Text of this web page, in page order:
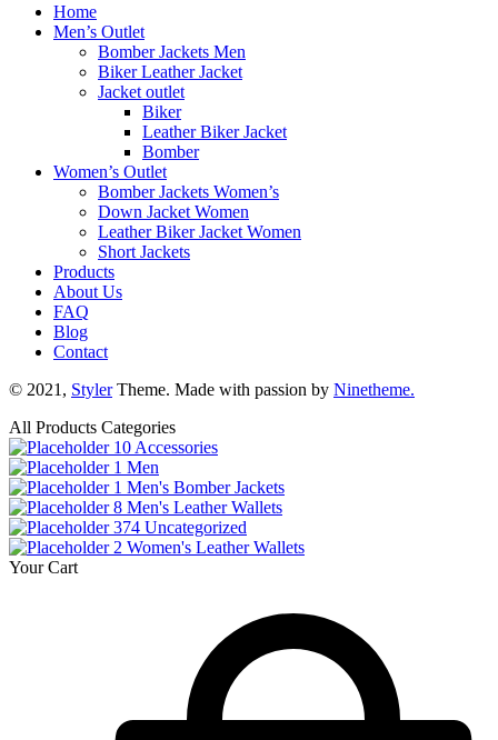
Home
Men’s Outlet
Bomber Jackets Men
Biker Leather Jacket
Jacket outlet
Biker
Leather Biker Jacket
Bomber
Women’s Outlet
Bomber Jackets Women’s
Down Jacket Women
Leather Biker Jacket Women
Short Jackets
Products
About Us
FAQ
Blog
Contact
© 2021, StylerTheme. Made with passion by Ninetheme.
All Products Categories
10 Accessories
1 Men
1 Men's Bomber Jackets
8 Men's Leather Wallets
374 Uncategorized
2 Women's Leather Wallets
Your Cart